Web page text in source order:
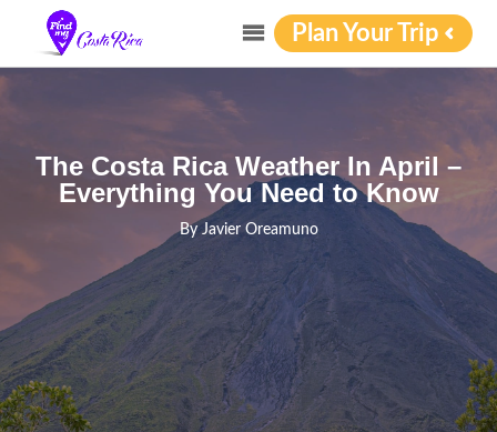
Plan Your Trip
The Costa Rica Weather In April –
Everything You Need to Know
By Javier Oreamuno